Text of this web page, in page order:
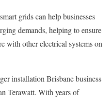
grids can help businesses
demands, helping to ensure
with other electrical systems on
installation Brisbane business
Terawatt. With years of